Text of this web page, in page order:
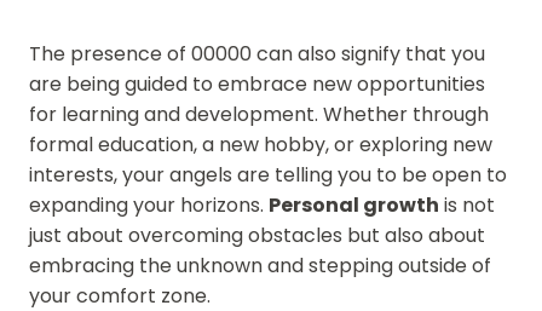
The presence of 00000 can also signify that you
are being guided to embrace new opportunities
for learning and development. Whether through
formal education, a new hobby, or exploring new
interests, your angels are telling you to be open to
expanding your horizons. Personal growth is not
just about overcoming obstacles but also about
embracing the unknown and stepping outside of
your comfort zone.